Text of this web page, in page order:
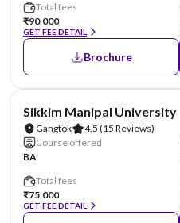
Total fees
₹90,000
GET FEE DETAIL
Brochure
Sikkim Manipal University
Gangtok 4.5 (15 Reviews)
Course offered
BA
Total fees
₹75,000
GET FEE DETAIL